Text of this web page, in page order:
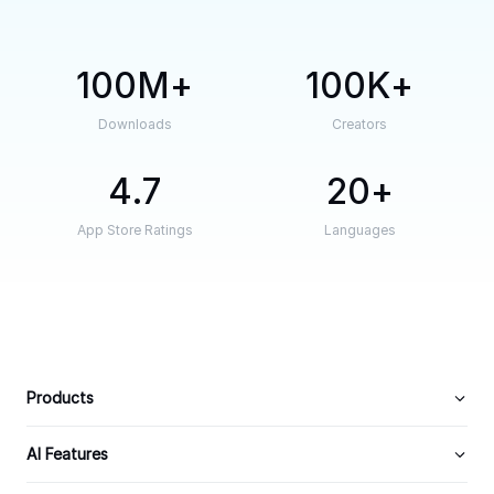
100M
Downloads
100K
Creators
4.7
App Store Ratings
20
Languages
Products
AI Features